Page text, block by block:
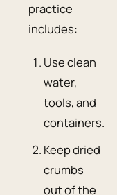
practice
includes:
Use clean
water,
tools, and
containers.
Keep dried
crumbs
out of the